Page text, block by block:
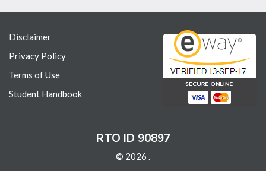
Disclaimer
Privacy Policy
Terms of Use
Student Handbook
RTO ID 90897
© 2026 .